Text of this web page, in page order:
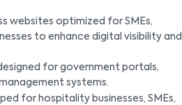
websites optimized for SMEs,
to enhance digital visibility and
for government portals,
systems.
for hospitality businesses, SMEs,